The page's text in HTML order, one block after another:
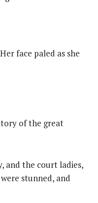
face paled as she
of the great
and the court ladies,
stunned, and